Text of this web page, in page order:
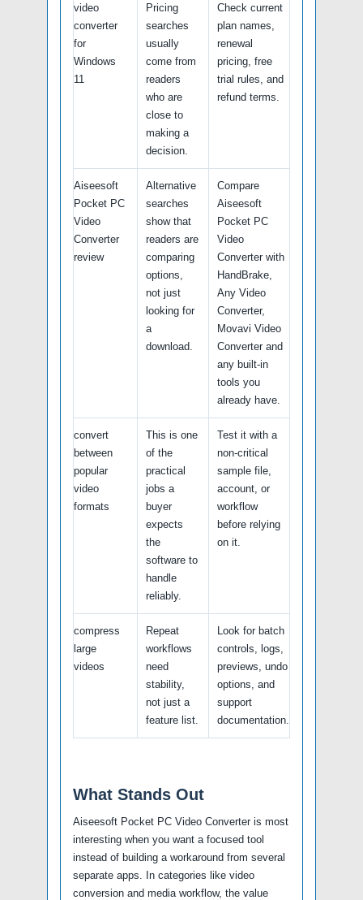
video
converter
for
Windows
11
Pricing
searches
usually
come from
readers
who are
close to
making a
decision.
Check current
plan names,
renewal
pricing, free
trial rules, and
refund terms.
Aiseesoft
Pocket PC
Video
Converter
review
Alternative
searches
show that
readers are
comparing
options,
not just
looking for
a
download.
Compare
Aiseesoft
Pocket PC
Video
Converter with
HandBrake,
Any Video
Converter,
Movavi Video
Converter and
any built-in
tools you
already have.
convert
between
popular
video
formats
This is one
of the
practical
jobs a
buyer
expects
the
software to
handle
reliably.
Test it with a
non-critical
sample file,
account, or
workflow
before relying
on it.
compress
large
videos
Repeat
workflows
need
stability,
not just a
feature list.
Look for batch
controls, logs,
previews, undo
options, and
support
documentation.
What Stands Out
Aiseesoft Pocket PC Video Converter is most
interesting when you want a focused tool
instead of building a workaround from several
separate apps. In categories like video
conversion and media workflow, the value